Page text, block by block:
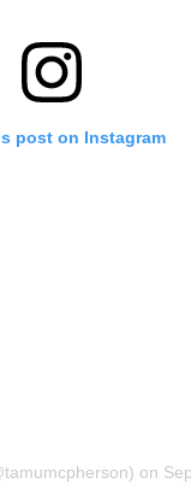
post on Instagram
on